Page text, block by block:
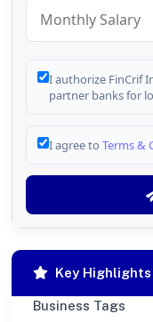
I authorize FinCrif
partner banks for
I agree to Terms &
Key Highlights
Business Tags